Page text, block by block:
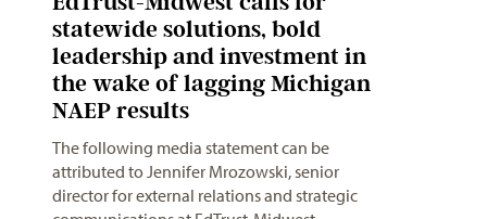
statewide solutions, bold
leadership and investment in
the wake of lagging Michigan
NAEP results
The following media statement can be
attributed to Jennifer Mrozowski, senior
director for external relations and strategic